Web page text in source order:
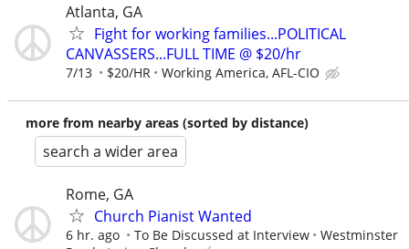
Atlanta, GA
Fight for working families...POLITICAL
CANVASSERS...FULL TIME @ $20/hr
7/13 $20/HR Working America, AFL-CIO
more from nearby areas (sorted by distance)
search a wider area
Rome, GA
Church Pianist Wanted
6 hr. ago To Be Discussed at Interview
Westminster